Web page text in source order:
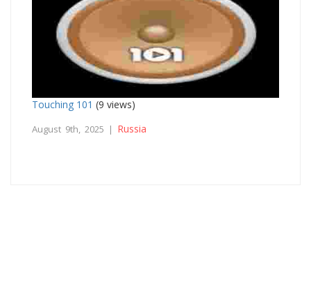
Touching 101 (9 views)
August 9th, 2025 | Russia